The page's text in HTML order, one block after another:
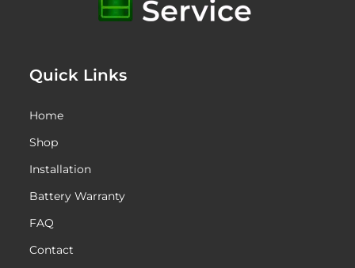
Quick Links
Home
Shop
Installation
Battery Warranty
FAQ
Contact